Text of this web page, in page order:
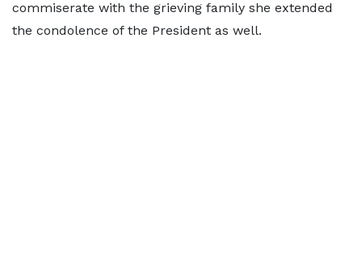
commiserate with the grieving family she extended
the condolence of the President as well.